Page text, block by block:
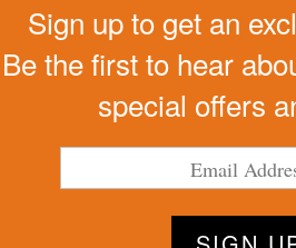
Key
Sign up to get an
Be the first to hear
special offers